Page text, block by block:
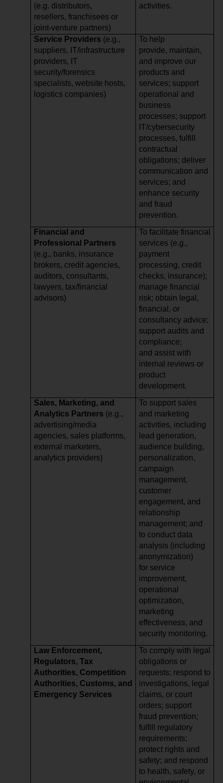
(e.g. distributors,
resellers, franchisees or
joint-venture partners)
activities.
Service Providers (e.g.,
suppliers, IT/infrastructure
providers, IT
security/forensics
specialists, website hosts,
logistics companies)
To help
provide, maintain,
and improve our
products and
services; support
operational and
business
processes; support
IT/cybersecurity
processes, fulfill
contractual
obligations; deliver
communication and
services; and
enhance security
and fraud
prevention.
Financial and
Professional Partners
(e.g., banks, insurance
brokers, credit agencies,
auditors, consultants,
lawyers, tax/financial
advisors)
To facilitate financial
services (e.g.,
payment
processing, credit
checks, insurance);
manage financial
risk; obtain legal,
financial, or
consultancy advice;
support audits and
compliance;
and assist with
internal reviews or
product
development.
Sales, Marketing, and
Analytics Partners (e.g.,
advertising/media
agencies, sales platforms,
external marketers,
analytics providers)
To support sales
and marketing
activities, including
lead generation,
audience building,
personalization,
campaign
management,
customer
engagement, and
relationship
management; and
to conduct data
analysis (including
anonymization)
for service
improvement,
operational
optimization,
marketing
effectiveness, and
security monitoring.
Law Enforcement,
Regulators, Tax
Authorities, Competition
Authorities, Customs, and
Emergency Services
To comply with legal
obligations or
requests; respond to
investigations, legal
claims, or court
orders; support
fraud prevention;
fulfill regulatory
requirements;
protect rights and
safety; and respond
to health, safety, or